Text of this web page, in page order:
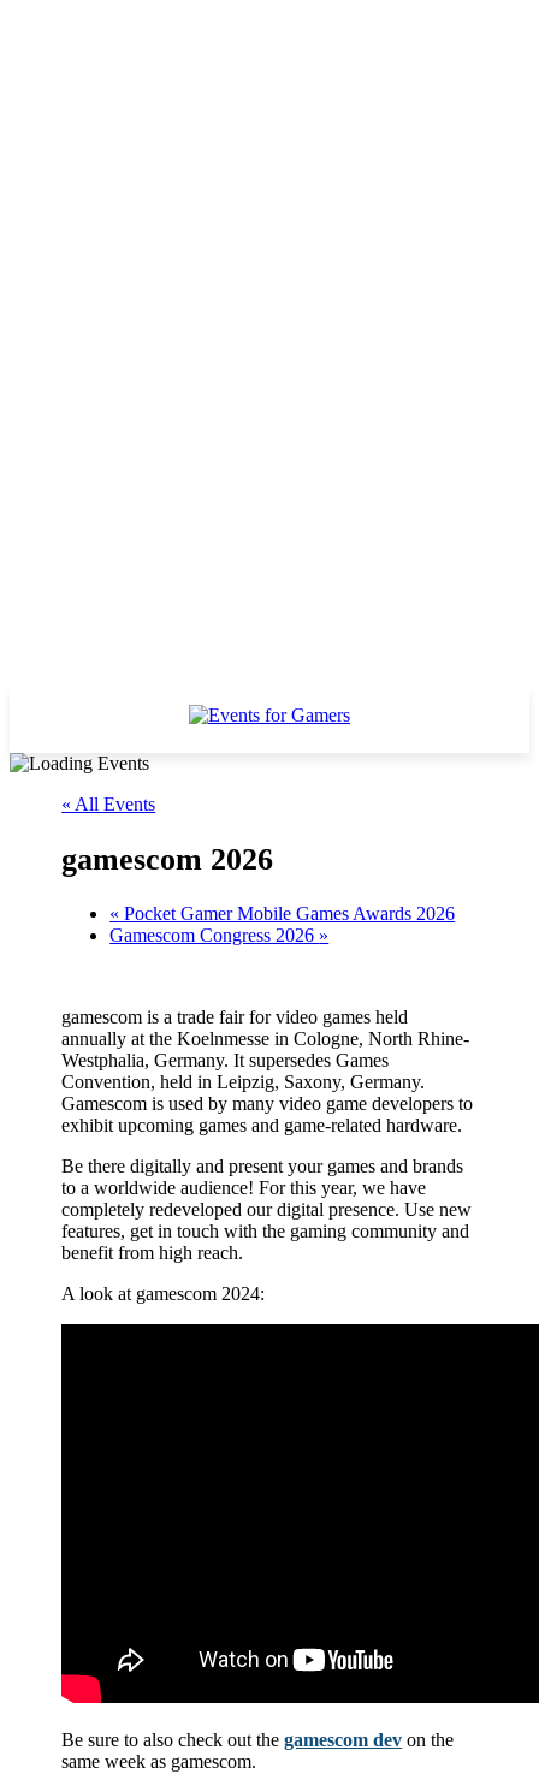
« All Events
gamescom 2026
« Pocket Gamer Mobile Games Awards 2026
Gamescom Congress 2026 »
gamescom is a trade fair for video games held
annually at the Koelnmesse in Cologne, North Rhine-
Westphalia, Germany. It supersedes Games
Convention, held in Leipzig, Saxony, Germany.
Gamescom is used by many video game developers to
exhibit upcoming games and game-related hardware.
Be there digitally and present your games and brands
to a worldwide audience! For this year, we have
completely redeveloped our digital presence. Use new
features, get in touch with the gaming community and
benefit from high reach.
A look at gamescom 2024:
Be sure to also check out thegamescom dev on the
same week as gamescom.